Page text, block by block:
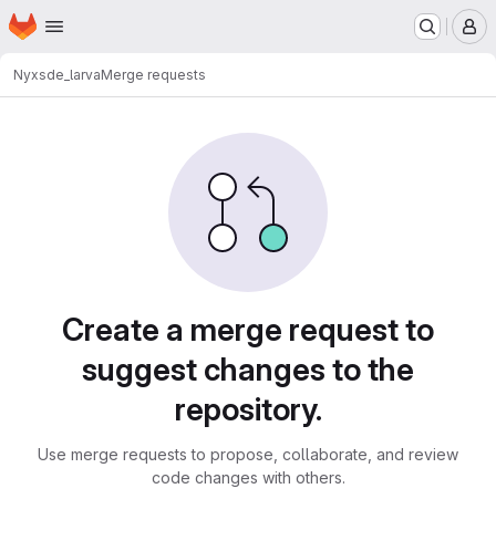
Skip to main content
Homepage
Nyxsde_larvaMerge requests
Create a merge request to
suggest changes to the
repository.
Use merge requests to propose, collaborate, and review
code changes with others.